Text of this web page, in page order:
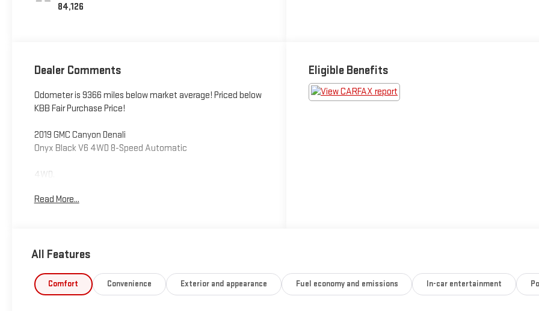
84,126
Dealer Comments
Odometer is 9366 miles below market average! Priced below
KBB Fair Purchase Price!
2019 GMC Canyon Denali
Onyx Black V6 4WD 8-Speed Automatic
4WD.
**LEO CHEVROLET - LOCATED AT 4105 W 96TH ST,
hassle-free buying and service experience built around
who walks through our doors. We are proud to serve guests in
Indianapolis, Zionsville, Carmel, Fishers, Noblesville,
Read More...
Eligible Benefits
All Features
Comfort Convenience Exterior and appearance Fuel economy and emissions In-car entertainment